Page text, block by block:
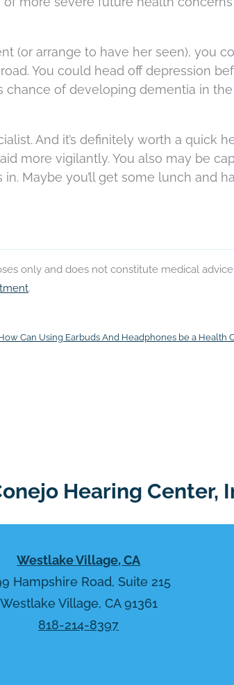
(or arrange to have her seen), you
You could head off depression
chance of developing dementia in
And it’s definitely worth a quick
more vigilantly. You also may be
Maybe you’ll get some lunch and
only and does not constitute medical
.
Can Using Earbuds And Headphones be a Health
Hearing Center,
Westlake Village, CA
Hampshire Road, Suite 215
Westlake Village, CA 91361
818-214-8397